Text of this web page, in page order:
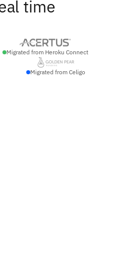
time
Migrated from Heroku Connect
Migrated from Celigo